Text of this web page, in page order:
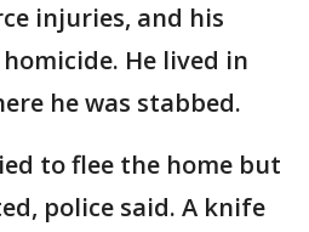
injuries, and his
He lived in
he was stabbed.
to flee the home but
police said. A knife